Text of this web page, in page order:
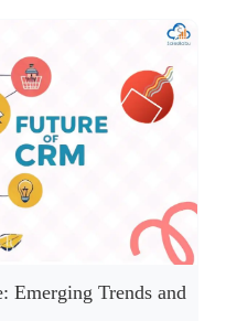
Emerging Trends and